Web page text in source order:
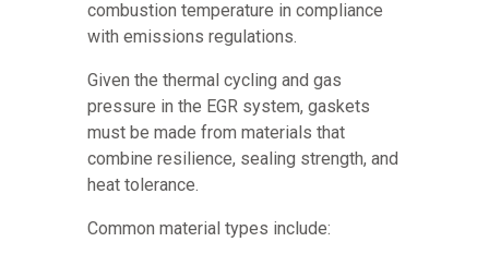
combustion temperature in compliance
with emissions regulations.
Given the thermal cycling and gas
pressure in the EGR system, gaskets
must be made from materials that
combine resilience, sealing strength, and
heat tolerance.
Common material types include: